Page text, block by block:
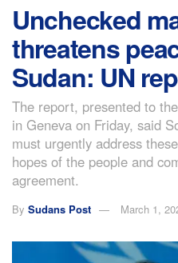
Unchecked
threatens
Sudan: UN
The report, presented to
in Geneva on Friday, said
must urgently address
hopes of the people and
agreement.
By Sudans Post March 1,